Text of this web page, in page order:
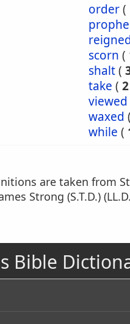
order(
reigned
scorn (
shalt(
take ( 2
viewed
waxed (
while (
are taken from
Strong (S.T.D.)
Bible